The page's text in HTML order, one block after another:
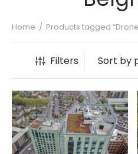
Home / Products tagged
Filters